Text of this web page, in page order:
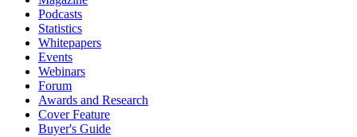
Podcasts
Statistics
Whitepapers
Events
Webinars
Forum
Awards and Research
Cover Feature
Buyer's Guide